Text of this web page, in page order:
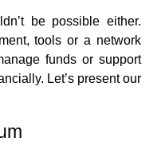
be possible either.
tools or a network
funds or support
Let’s present our